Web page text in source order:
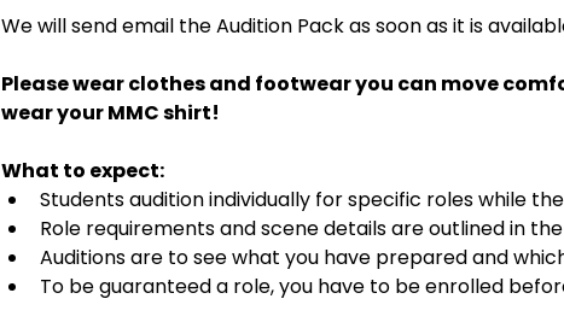
We will send email the Audition Pack as soon as it is
Please wear clothes and footwear you can move
wear your MMC shirt!
What to expect:
Students audition individually for specific roles while
Role requirements and scene details are outlined in
Auditions are to see what you have prepared and
To be guaranteed a role, you have to be enrolled